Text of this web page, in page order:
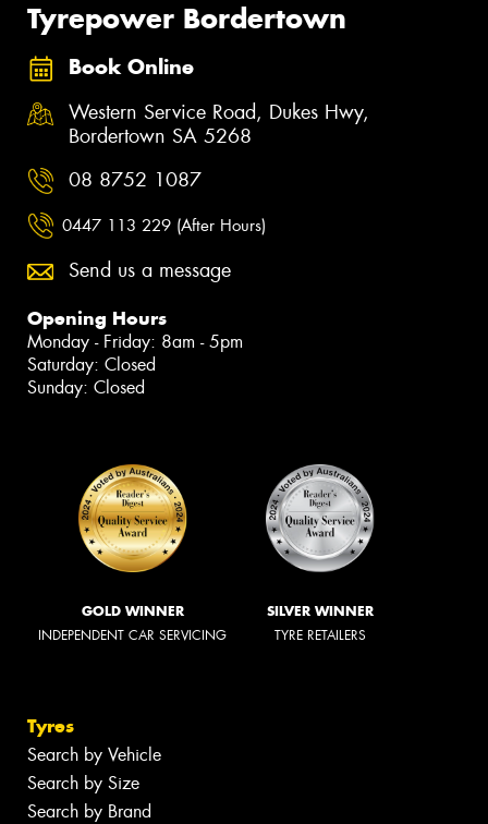
Tyrepower Bordertown
Book Online
Western Service Road, Dukes Hwy,
Bordertown SA 5268
08 8752 1087
0447 113 229 (After Hours)
Send us a message
Opening Hours
Monday - Friday: 8am - 5pm
Saturday: Closed
Sunday: Closed
GOLD WINNER
INDEPENDENT CAR SERVICING
SILVER WINNER
TYRE RETAILERS
Tyres
Search by Vehicle
Search by Size
Search by Brand